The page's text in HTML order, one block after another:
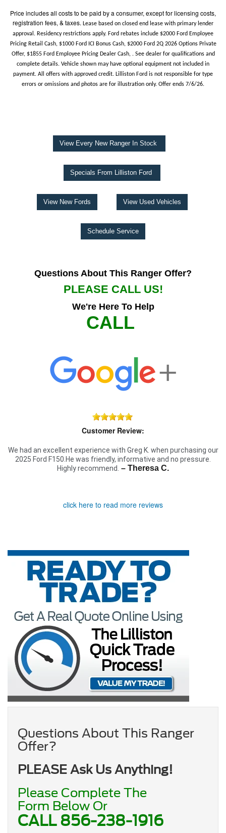
Price includes all costs to be paid by a consumer, except for licensing costs,
registration fees, & taxes. Lease based on closed end lease with primary lender
approval. Residency restrictions apply. Ford rebates include $2000 Ford Employee
Pricing Retail Cash, $1000 Ford ICI Bonus Cash, $2000 Ford 2Q 2026 Options Private
Offer, $1855 Ford Employee Pricing Dealer Cash, . See dealer for qualifications and
complete details. Vehicle shown may have optional equipment not included in
payment. All offers with approved credit. Lilliston Ford is not responsible for type
errors or omissions and photos are for illustration only. Offer ends 7/6/26.
View Every New Ranger In Stock
Specials From Lilliston Ford
View New Fords View Used Vehicles
Schedule Service
Questions About This Ranger Offer?
PLEASE CALL US!
We're Here To Help
CALL
Customer Review:
We had an excellent experience with Greg K. when purchasing our
2025 Ford F150.He was friendly, informative and no pressure.
Highly recommend. – Theresa C.
click here to read more reviews
Questions About This Ranger
Offer?
PLEASE Ask Us Anything!
Please Complete The
Form Below Or
CALL 856-238-1916